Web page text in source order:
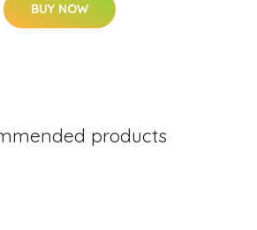
BUY NOW
products